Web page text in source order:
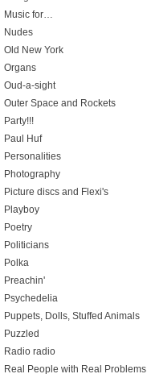
Music for…
Nudes
Old New York
Organs
Oud-a-sight
Outer Space and Rockets
Party!!!
Paul Huf
Personalities
Photography
Picture discs and Flexi's
Playboy
Poetry
Politicians
Polka
Preachin'
Psychedelia
Puppets, Dolls, Stuffed Animals
Puzzled
Radio radio
Real People with Real Problems